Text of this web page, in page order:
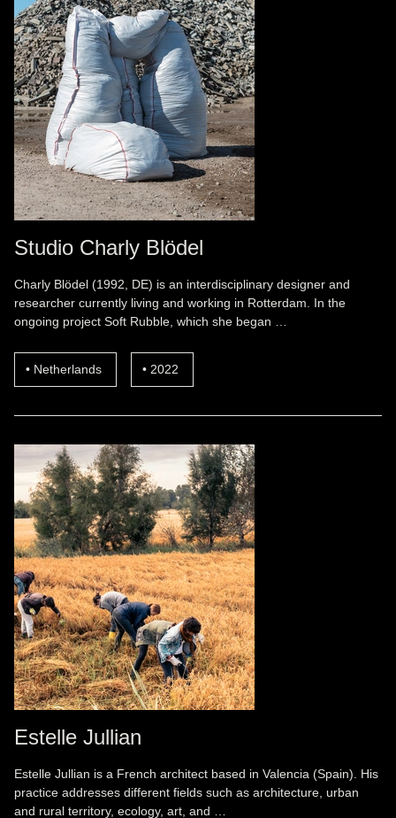
Studio Charly Blödel
Charly Blödel (1992, DE) is an interdisciplinary designer and
researcher currently living and working in Rotterdam. In the
ongoing project Soft Rubble, which she began …
Netherlands 2022
Estelle Jullian
Estelle Jullian is a French architect based in Valencia (Spain). His
practice addresses different fields such as architecture, urban
and rural territory, ecology, art, and …